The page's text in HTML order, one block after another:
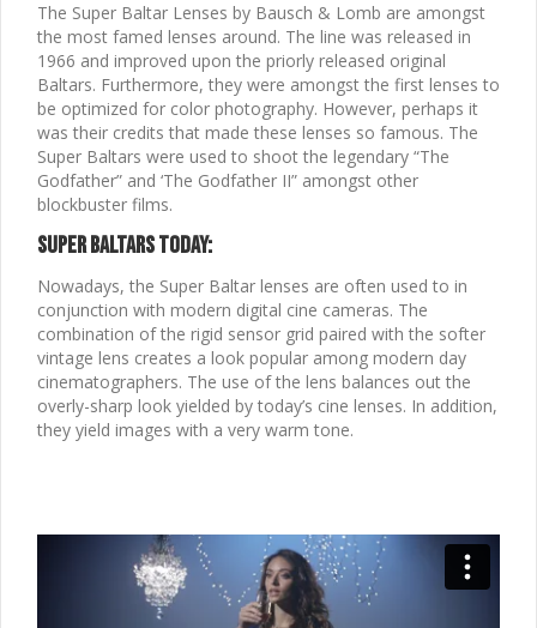
The Super Baltar Lenses by Bausch & Lomb are amongst
the most famed lenses around. The line was released in
1966 and improved upon the priorly released original
Baltars. Furthermore, they were amongst the first lenses to
be optimized for color photography. However, perhaps it
was their credits that made these lenses so famous. The
Super Baltars were used to shoot the legendary “The
Godfather” and ‘The Godfather II” amongst other
blockbuster films.
Super Baltars Today:
Nowadays, the Super Baltar lenses are often used to in
conjunction with modern digital cine cameras. The
combination of the rigid sensor grid paired with the softer
vintage lens creates a look popular among modern day
cinematographers. The use of the lens balances out the
overly-sharp look yielded by today’s cine lenses. In addition,
they yield images with a very warm tone.